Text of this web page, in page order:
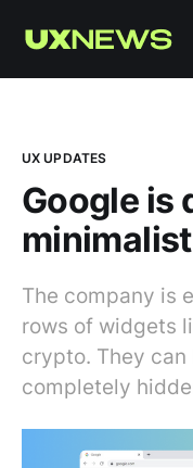
UX UPDATES
Google is
The company is
rows of widgets
crypto. They
completely